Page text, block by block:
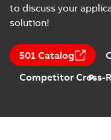
to discuss your
solution!
501 Catalog
Competitor Cross-